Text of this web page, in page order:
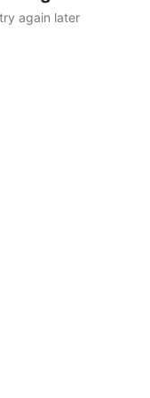
again later